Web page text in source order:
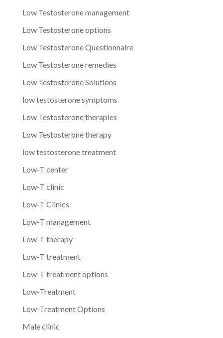
Low Testosterone management
Low Testosterone options
Low Testosterone Questionnaire
Low Testosterone remedies
Low Testosterone Solutions
low testosterone symptoms
Low Testosterone therapies
Low Testosterone therapy
low testosterone treatment
Low-T center
Low-T clinic
Low-T Clinics
Low-T management
Low-T therapy
Low-T treatment
Low-T treatment options
Low-Treatment
Low-Treatment Options
Male clinic